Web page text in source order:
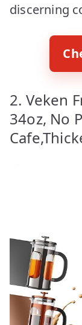
discerning
2. Veken
34oz, No